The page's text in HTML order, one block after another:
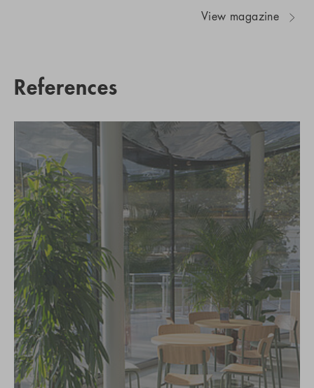
View magazine
References